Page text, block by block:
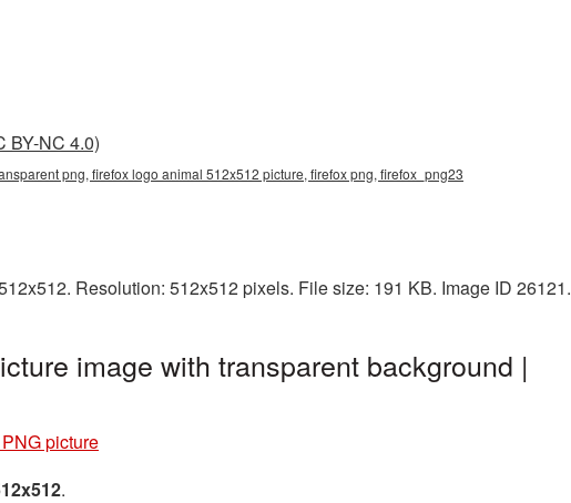
BY-NC 4.0)
png, firefox logo animal 512x512 picture, firefox png, firefox_png23
Resolution: 512x512 pixels. File size: 191 KB. Image ID 26121.
image with transparent background |
picture
.